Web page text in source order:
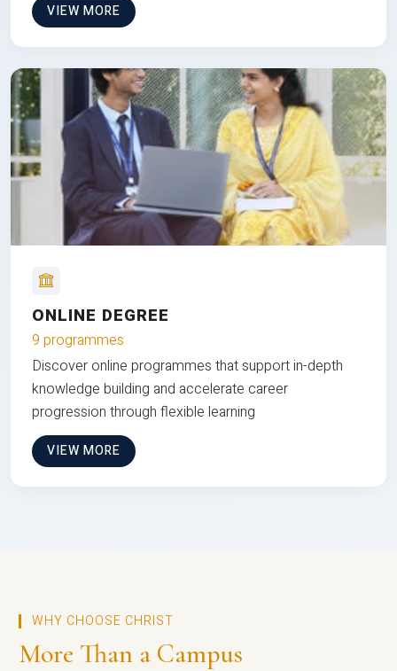
VIEW MORE
ONLINE DEGREE
9 programmes
Discover online programmes that support in-depth
knowledge building and accelerate career
progression through flexible learning
VIEW MORE
WHY CHOOSE CHRIST
More Than a Campus